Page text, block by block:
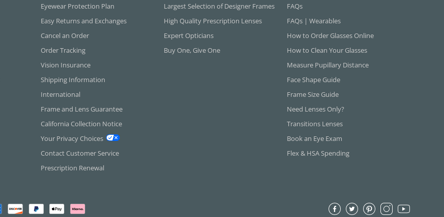
Eyewear Protection Plan
Easy Returns and Exchanges
Cancel an Order
Order Tracking
Vision Insurance
Shipping Information
International
Frame and Lens Guarantee
California Collection Notice
Your Privacy Choices
Contact Customer Service
Prescription Renewal
Largest Selection of Designer Frames
High Quality Prescription Lenses
Expert Opticians
Buy One, Give One
FAQs
FAQs | Wearables
How to Order Glasses Online
How to Clean Your Glasses
Measure Pupillary Distance
Face Shape Guide
Frame Size Guide
Need Lenses Only?
Transitions Lenses
Book an Eye Exam
Flex & HSA Spending